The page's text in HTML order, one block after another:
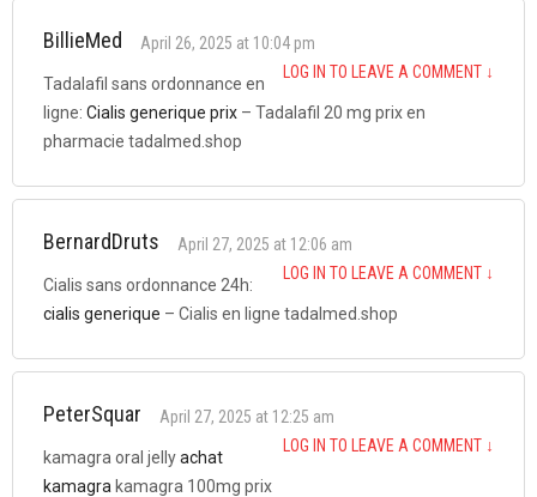
BillieMed
April 26, 2025 at 10:04 pm
LOG IN TO LEAVE A COMMENT ↓
Tadalafil sans ordonnance en
ligne: Cialis generique prix – Tadalafil 20 mg prix en
pharmacie tadalmed.shop
BernardDruts
April 27, 2025 at 12:06 am
LOG IN TO LEAVE A COMMENT ↓
Cialis sans ordonnance 24h:
cialis generique – Cialis en ligne tadalmed.shop
PeterSquar
April 27, 2025 at 12:25 am
LOG IN TO LEAVE A COMMENT ↓
kamagra oral jellyachat
kamagra kamagra 100mg prix